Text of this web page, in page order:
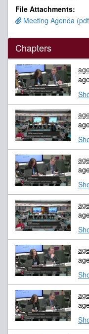
File Attachments:
Meeting Agenda
Chapters